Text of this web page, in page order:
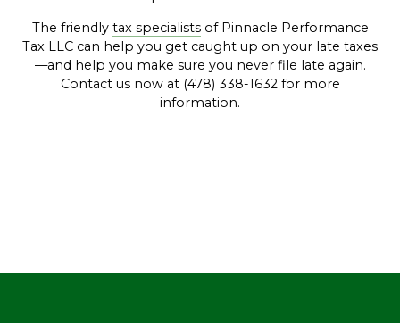
The friendly tax specialistsof Pinnacle Performance
Tax LLC can help you get caught up on your late taxes
—and help you make sure you never file late again.
Contact us now at (478) 338-1632 for more
information.